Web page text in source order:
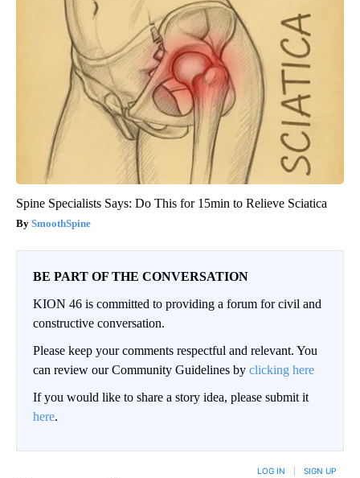
Spine Specialists Says: Do This for 15min to Relieve Sciatica
SmoothSpine
BE PART OF THE CONVERSATION
KION 46 is committed to providing a forum for civil and
constructive conversation.
Please keep your comments respectful and relevant. You
can review our Community Guidelines by clicking here
If you would like to share a story idea, please submit it
here.
LOG IN SIGN UP